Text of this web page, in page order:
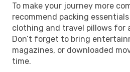
To make your journey more
recommend packing
clothing and travel pillows for
Don’t forget to bring
magazines, or downloaded
time.